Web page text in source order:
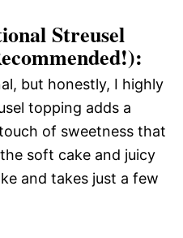
Streusel
but honestly, I highly
topping adds a
of sweetness that
soft cake and juicy
and takes just a few